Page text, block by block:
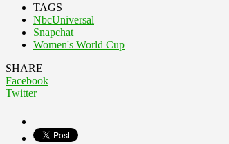
TAGS
NbcUniversal
Snapchat
Women's World Cup
SHARE
Facebook
Twitter